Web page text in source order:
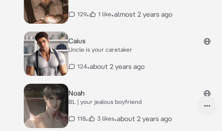
129• 1 like•almost 2 years ago
Caius
Uncle is your caretaker
124•about 2 years ago
Noah
BL | your jealous boyfriend
118• 3 likes•about 2 years ago